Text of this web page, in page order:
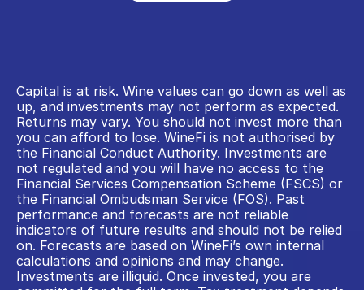
Capital is at risk. Wine values can go down as well as
up, and investments may not perform as expected.
Returns may vary. You should not invest more than
you can afford to lose. WineFi is not authorised by
the Financial Conduct Authority. Investments are
not regulated and you will have no access to the
Financial Services Compensation Scheme (FSCS) or
the Financial Ombudsman Service (FOS). Past
performance and forecasts are not reliable
indicators of future results and should not be relied
on. Forecasts are based on WineFi’s own internal
calculations and opinions and may change.
Investments are illiquid. Once invested, you are